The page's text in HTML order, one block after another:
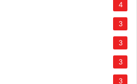
4
3
3
3
3